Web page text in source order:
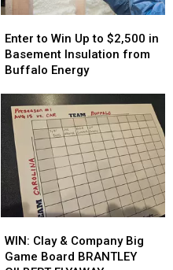
Tonight
Tonight
to
Win
Up
$2,500
Basement
Insulation
from
Buffalo
Energy
Enter to Win Up to $2,500 in
Basement Insulation from
Buffalo Energy
to
Win
Up
$2,500
Basement
Insulation
from
Buffalo
Energy
Clay
&
WIN: Clay & Company Big
Game Board BRANTLEY
Clay
&